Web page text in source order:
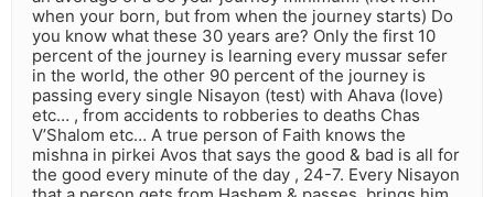
when your born, but from when the journey starts) Do
you know what these 30 years are? Only the first 10
percent of the journey is learning every mussar sefer
in the world, the other 90 percent of the journey is
passing every single Nisayon (test) with Ahava (love)
etc… , from accidents to robberies to deaths Chas
V’Shalom etc… A true person of Faith knows the
mishna in pirkei Avos that says the good & bad is all for
the good every minute of the day , 24-7. Every Nisayon